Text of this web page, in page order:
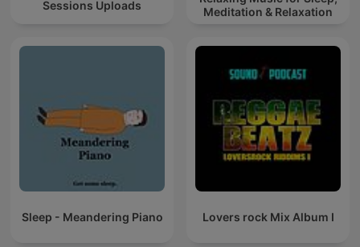
Sessions Uploads
Meditation & Relaxation
Sleep - Meandering Piano Lovers rock Mix Album I